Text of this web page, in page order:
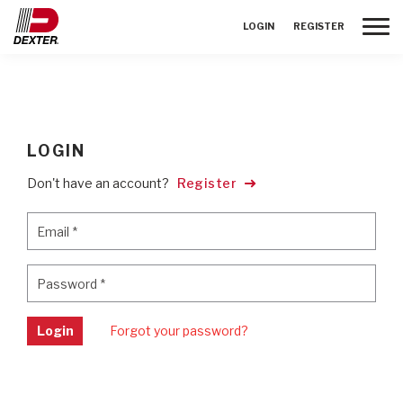
LOGIN REGISTER
LOGIN
Don't have an account? Register
Email *
Password *
Login Forgot your password?